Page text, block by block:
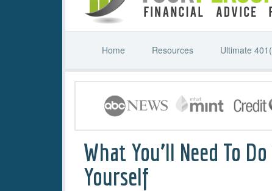
Home Resources Ultimate
What You’ll Need To
Yourself